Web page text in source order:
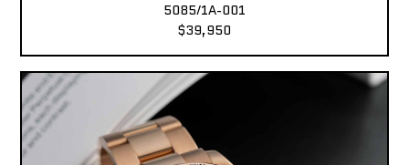
5085/1A-001
$39,950